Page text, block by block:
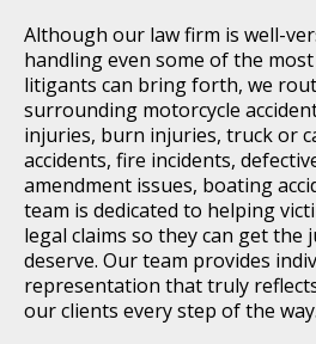
Although our law firm is well-
handling even some of the
litigants can bring forth, we
surrounding motorcycle
injuries, burn injuries, truck or
accidents, fire incidents,
amendment issues, boating
team is dedicated to helping
legal claims so they can get the
deserve. Our team provides
representation that truly
our clients every step of the way.